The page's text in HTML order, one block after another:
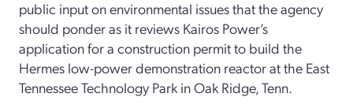
public input on environmental issues that the agency
should ponder as it reviews Kairos Power’s
application for a construction permit to build the
Hermes low-power demonstration reactor at the East
Tennessee Technology Park in Oak Ridge, Tenn.